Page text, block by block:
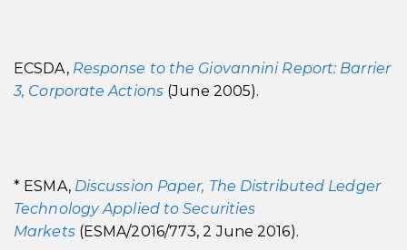
ECSDA, Response to the Giovannini Report: Barrier
3, Corporate Actions (June 2005).
* ESMA, Discussion Paper, The Distributed Ledger
Technology Applied to Securities
Markets(ESMA/2016/773, 2 June 2016).